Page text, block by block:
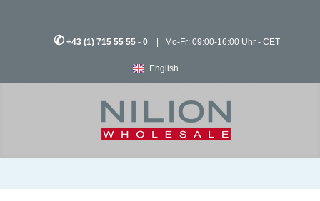
✆ +43 (1) 715 55 55 - 0 | Mo-Fr: 09:00-16:00 Uhr - CET
English